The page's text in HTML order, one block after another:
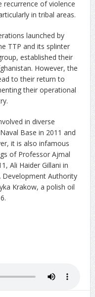
recurrence of violence
in tribal areas.
launched by
TTP and its splinter
established their
However, the
to their return to
their operational
in diverse
Base in 2011 and
it is also infamous
of Professor Ajmal
Ali Haider Gillani in
Development Authority
Krakow, a polish oil